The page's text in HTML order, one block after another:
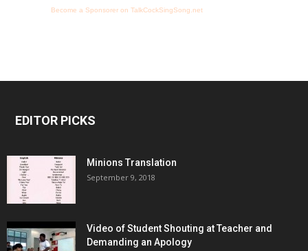
Become a Sponsorer on TalkCockSingSong.net
EDITOR PICKS
Minions Translation
September 9, 2018
Video of Student Shouting at Teacher and
Demanding an Apology